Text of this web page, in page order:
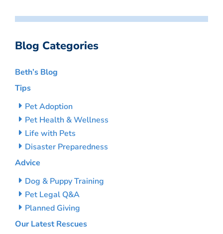
Blog Categories
Beth’s Blog
Tips
Pet Adoption
Pet Health & Wellness
Life with Pets
Disaster Preparedness
Advice
Dog & Puppy Training
Pet Legal Q&A
Planned Giving
Our Latest Rescues